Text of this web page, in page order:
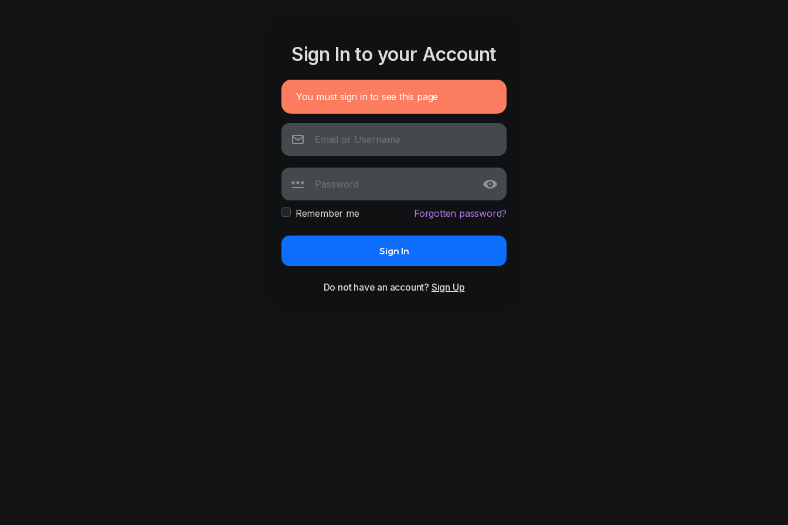
Sign In to your Account
You must sign in to see this page
Remember me Forgotten password?
Sign In
Do not have an account? Sign Up